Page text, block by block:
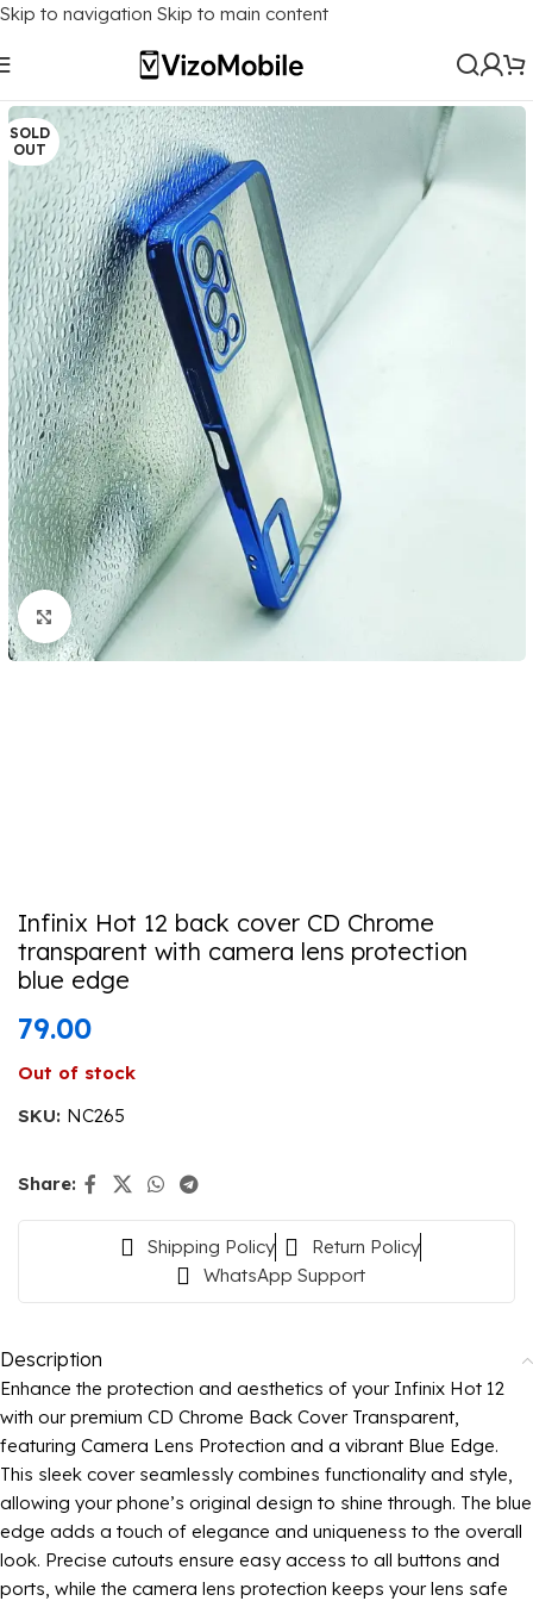
Skip to navigation Skip to main content
Home Mobile Covers/Infinix/Infinix HOT 12
SOLD
OUT
Click to enlarge
Infinix Hot 12 back cover CD Chrome
transparent with camera lens protection
blue edge
79.00
Out of stock
SKU: NC265
Share:
Shipping Policy
Return Policy
WhatsApp Support
Description
Enhance the protection and aesthetics of your Infinix Hot 12
with our premium CD Chrome Back Cover Transparent,
featuring Camera Lens Protection and a vibrant Blue Edge.
This sleek cover seamlessly combines functionality and style,
allowing your phone’s original design to shine through. The blue
edge adds a touch of elegance and uniqueness to the overall
look. Precise cutouts ensure easy access to all buttons and
ports, while the camera lens protection keeps your lens safe